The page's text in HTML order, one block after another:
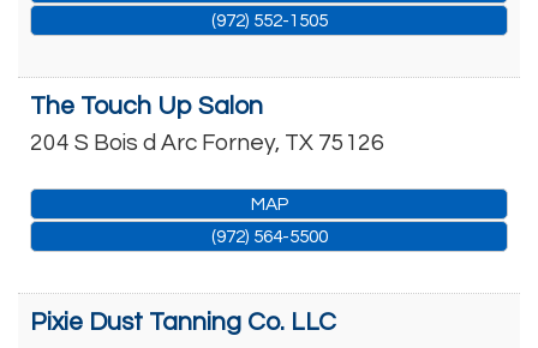
(972) 552-1505
The Touch Up Salon
204 S Bois d Arc Forney, TX 75126
MAP
(972) 564-5500
Pixie Dust Tanning Co. LLC